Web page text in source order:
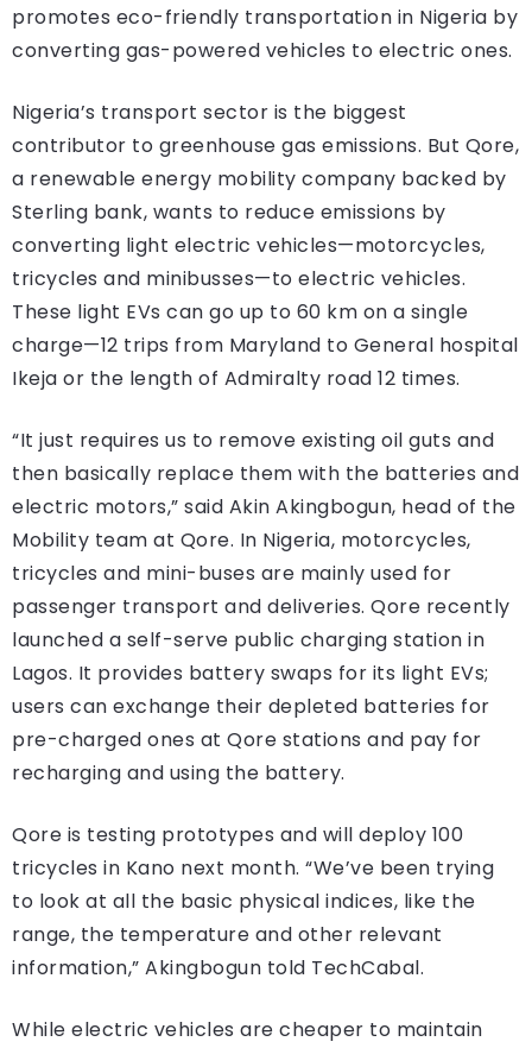
promotes eco-friendly transportation in Nigeria by
converting gas-powered vehicles to electric ones.
Nigeria’s transport sector is the biggest
contributor to greenhouse gas emissions. But Qore,
a renewable energy mobility company backed by
Sterling bank, wants to reduce emissions by
converting light electric vehicles—motorcycles,
tricycles and minibusses—to electric vehicles.
These light EVs can go up to 60 km on a single
charge—12 trips from Maryland to General hospital
Ikeja or the length of Admiralty road 12 times.
“It just requires us to remove existing oil guts and
then basically replace them with the batteries and
electric motors,” said Akin Akingbogun, head of the
Mobility team at Qore. In Nigeria, motorcycles,
tricycles and mini-buses are mainly used for
passenger transport and deliveries. Qore recently
launched a self-serve public charging station in
Lagos. It provides battery swaps for its light EVs;
users can exchange their depleted batteries for
pre-charged ones at Qore stations and pay for
recharging and using the battery.
Qore is testing prototypes and will deploy 100
tricycles in Kano next month. “We’ve been trying
to look at all the basic physical indices, like the
range, the temperature and other relevant
information,” Akingbogun told TechCabal.
While electric vehicles are cheaper to maintain